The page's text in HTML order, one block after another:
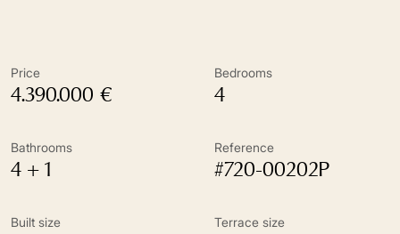
Price
4.390.000 €
Bedrooms
4
Bathrooms
4 + 1
Reference
#720-00202P
Built size Terrace size